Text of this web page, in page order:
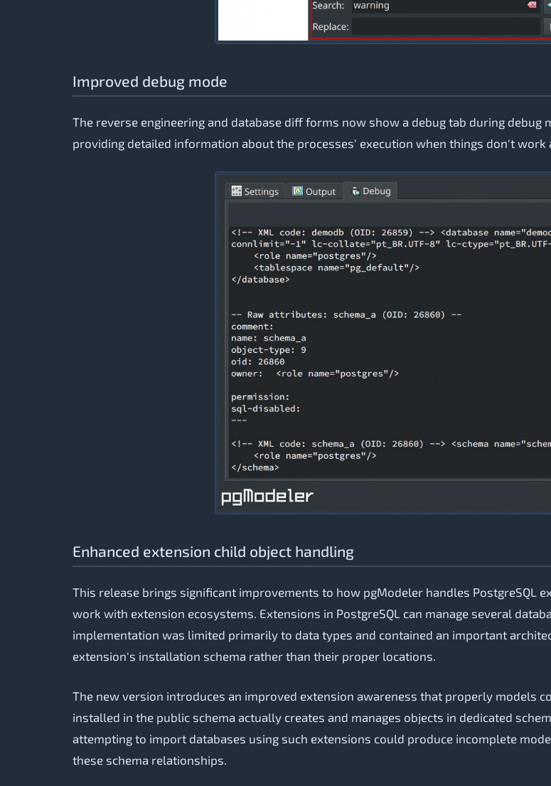
Improved debug mode
The reverse engineering and database diff forms now show a debug tab during
providing detailed information about the processes' execution when things don't work
Enhanced extension child object handling
This release brings significant improvements to how pgModeler handles PostgreSQL
work with extension ecosystems. Extensions in PostgreSQL can manage several
implementation was limited primarily to data types and contained an important
extension's installation schema rather than their proper locations.
The new version introduces an improved extension awareness that properly models
installed in the public schema actually creates and manages objects in dedicated
attempting to import databases using such extensions could produce incomplete
these schema relationships.